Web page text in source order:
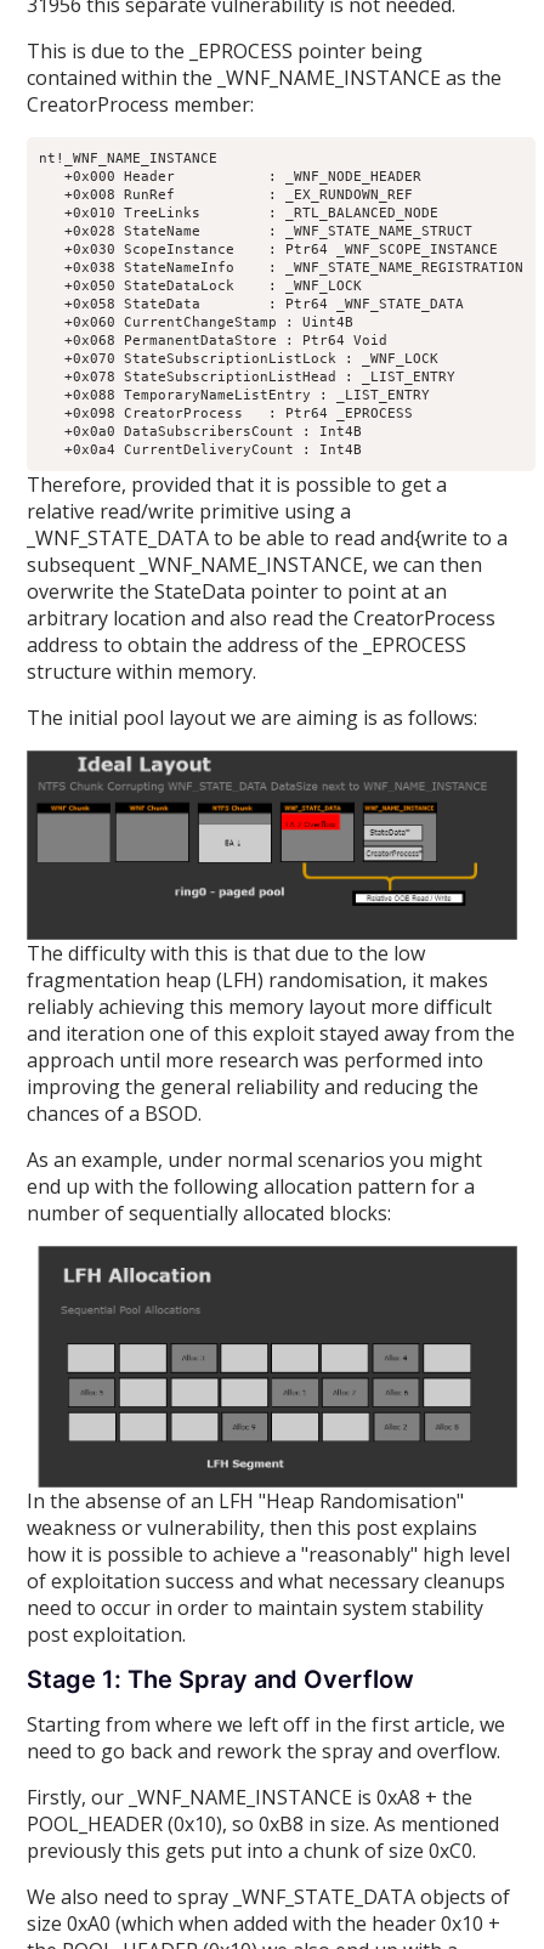
This is due to the _EPROCESS pointer being
contained within the _WNF_NAME_INSTANCE as the
CreatorProcess member:
nt!_WNF_NAME_INSTANCE
   +0x000 Header           : _WNF_NODE_HEADER
   +0x008 RunRef           : _EX_RUNDOWN_REF
   +0x010 TreeLinks        : _RTL_BALANCED_NODE
   +0x028 StateName        : _WNF_STATE_NAME_STRUCT
   +0x030 ScopeInstance    : Ptr64 _WNF_SCOPE_INSTANCE
   +0x038 StateNameInfo    : _WNF_STATE_NAME_REGISTRATION
   +0x050 StateDataLock    : _WNF_LOCK
   +0x058 StateData        : Ptr64 _WNF_STATE_DATA
   +0x060 CurrentChangeStamp : Uint4B
   +0x068 PermanentDataStore : Ptr64 Void
   +0x070 StateSubscriptionListLock : _WNF_LOCK
   +0x078 StateSubscriptionListHead : _LIST_ENTRY
   +0x088 TemporaryNameListEntry : _LIST_ENTRY
   +0x098 CreatorProcess   : Ptr64 _EPROCESS
   +0x0a0 DataSubscribersCount : Int4B
Therefore, provided that it is possible to get a
relative read/write primitive using a
_WNF_STATE_DATA to be able to read and{write to a
subsequent _WNF_NAME_INSTANCE, we can then
overwrite the StateData pointer to point at an
arbitrary location and also read the CreatorProcess
address to obtain the address of the _EPROCESS
structure within memory.
The initial pool layout we are aiming is as follows:
The difficulty with this is that due to the low
fragmentation heap (LFH) randomisation, it makes
reliably achieving this memory layout more difficult
and iteration one of this exploit stayed away from the
approach until more research was performed into
improving the general reliability and reducing the
chances of a BSOD.
As an example, under normal scenarios you might
end up with the following allocation pattern for a
number of sequentially allocated blocks:
In the absense of an LFH "Heap Randomisation"
weakness or vulnerability, then this post explains
how it is possible to achieve a "reasonably" high level
of exploitation success and what necessary cleanups
need to occur in order to maintain system stability
post exploitation.
Stage 1: The Spray and Overflow
Starting from where we left off in the first article, we
need to go back and rework the spray and overflow.
Firstly, our _WNF_NAME_INSTANCE is 0xA8 + the
POOL_HEADER (0x10), so 0xB8 in size. As mentioned
previously this gets put into a chunk of size 0xC0.
We also need to spray _WNF_STATE_DATA objects of
size 0xA0 (which when added with the header 0x10 +